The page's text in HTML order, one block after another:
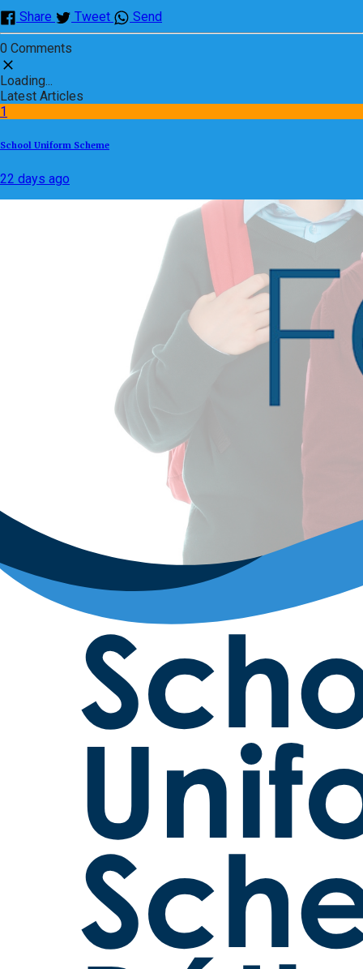
Share Tweet Send
0 Comments
Loading...
Latest Articles
1
School Uniform Scheme
22 days ago